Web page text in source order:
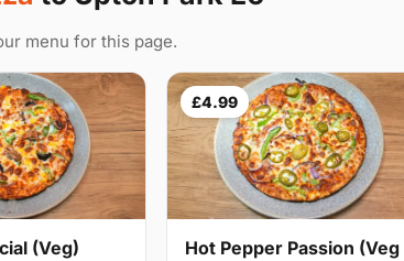
menu for this page.
(Veg)
£4.99
Hot Pepper Passion (Veg